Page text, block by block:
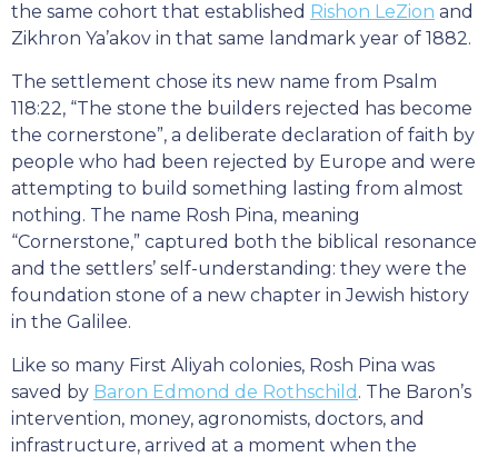
the same cohort that established Rishon LeZion and
Zikhron Ya’akov in that same landmark year of 1882.
The settlement chose its new name from Psalm
118:22, “The stone the builders rejected has become
the cornerstone”, a deliberate declaration of faith by
people who had been rejected by Europe and were
attempting to build something lasting from almost
nothing. The name Rosh Pina, meaning
“Cornerstone,” captured both the biblical resonance
and the settlers’ self-understanding: they were the
foundation stone of a new chapter in Jewish history
in the Galilee.
Like so many First Aliyah colonies, Rosh Pina was
saved by Baron Edmond de Rothschild . The Baron’s
intervention, money, agronomists, doctors, and
infrastructure, arrived at a moment when the